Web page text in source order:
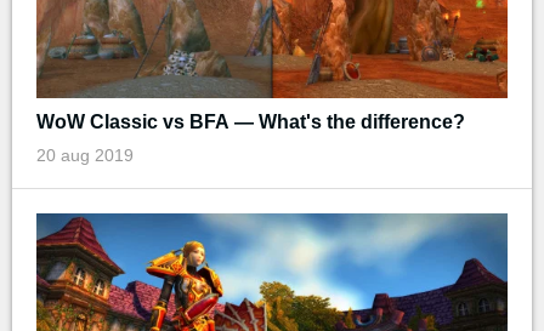
WoW Classic vs BFA — What's the difference?
20 aug 2019